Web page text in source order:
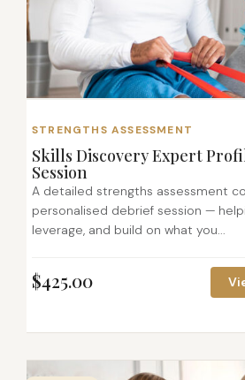
STRENGTHS ASSESSMENT
Skills Discovery Expert
Session
A detailed strengths assessment
personalised debrief session —
leverage, and build on what you...
$425.00